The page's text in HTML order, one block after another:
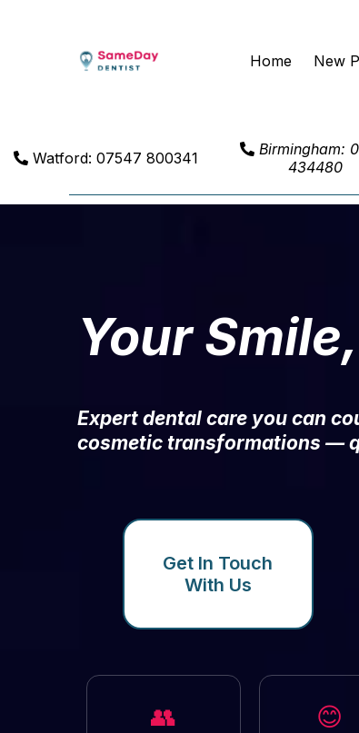
Home New
Watford: 07547 800341
Birmingham:
434480
Your Smile,
Expert dental care you can
cosmetic transformations —
Get In Touch
With Us
👥 😊